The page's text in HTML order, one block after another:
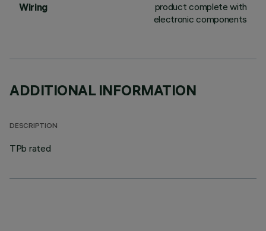
Wiring
product complete with
electronic components
ADDITIONAL INFORMATION
DESCRIPTION
TPb rated